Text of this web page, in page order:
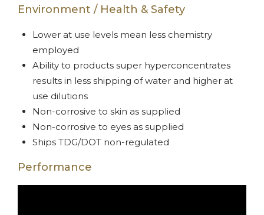
Environment / Health & Safety
Lower at use levels mean less chemistry
employed
Ability to products super hyperconcentrates
results in less shipping of water and higher at
use dilutions
Non-corrosive to skin as supplied
Non-corrosive to eyes as supplied
Ships TDG/DOT non-regulated
Performance